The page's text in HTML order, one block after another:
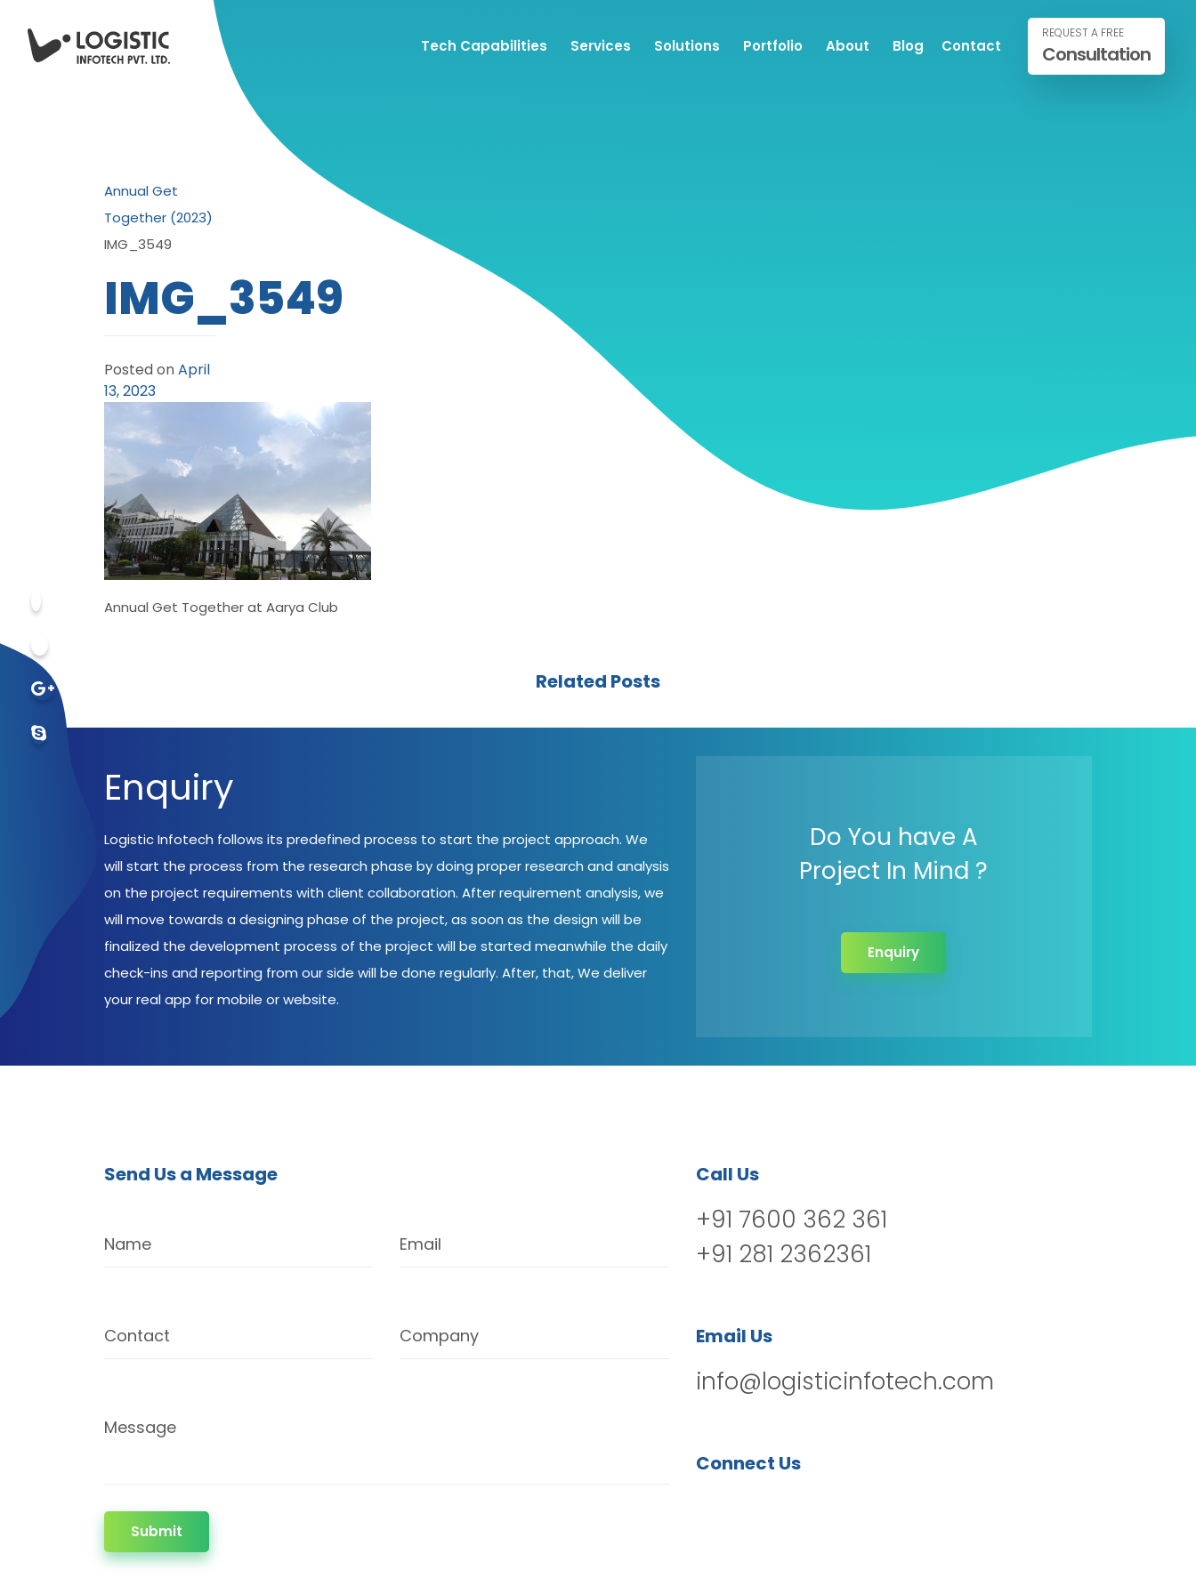
Tech Capabilities Services Solutions Portfolio About Blog Contact
REQUEST A FREE
Consultation
Annual Get
Together (2023)
IMG_3549
IMG_3549
Posted onApril
13, 2023
Annual Get Together at Aarya Club
Related Posts
Enquiry
Logistic Infotech follows its predefined process to start the project approach. We
will start the process from the research phase by doing proper research and analysis
on the project requirements with client collaboration. After requirement analysis, we
will move towards a designing phase of the project, as soon as the design will be
finalized the development process of the project will be started meanwhile the daily
check-ins and reporting from our side will be done regularly. After, that, We deliver
your real app for mobile or website.
Do You have A
Project In Mind ?
Enquiry
Send Us a Message
Name Email
Contact Company
Message
Submit
Call Us
+91 7600 362 361
+91 281 2362361
Email Us
info@logisticinfotech.com
Connect Us